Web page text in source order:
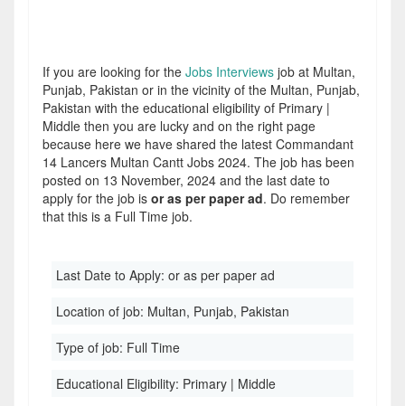
If you are looking for the Jobs Interviews job at Multan,
Punjab, Pakistan or in the vicinity of the Multan, Punjab,
Pakistan with the educational eligibility of Primary |
Middle then you are lucky and on the right page
because here we have shared the latest Commandant
14 Lancers Multan Cantt Jobs 2024. The job has been
posted on 13 November, 2024 and the last date to
apply for the job is or as per paper ad. Do remember
that this is a Full Time job.
Last Date to Apply: or as per paper ad
Location of job: Multan, Punjab, Pakistan
Type of job: Full Time
Educational Eligibility: Primary | Middle